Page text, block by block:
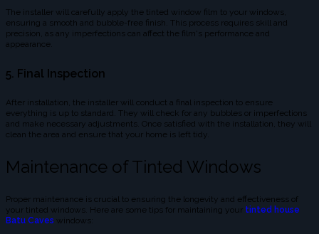
The installer will carefully apply the tinted window film to your windows,
ensuring a smooth and bubble-free finish. This process requires skill and
precision, as any imperfections can affect the film's performance and
appearance.
5. Final Inspection
After installation, the installer will conduct a final inspection to ensure
everything is up to standard. They will check for any bubbles or imperfections
and make necessary adjustments. Once satisfied with the installation, they will
clean the area and ensure that your home is left tidy.
Maintenance of Tinted Windows
Proper maintenance is crucial to ensuring the longevity and effectiveness of
your tinted windows. Here are some tips for maintaining your tinted house
Batu Caves windows: